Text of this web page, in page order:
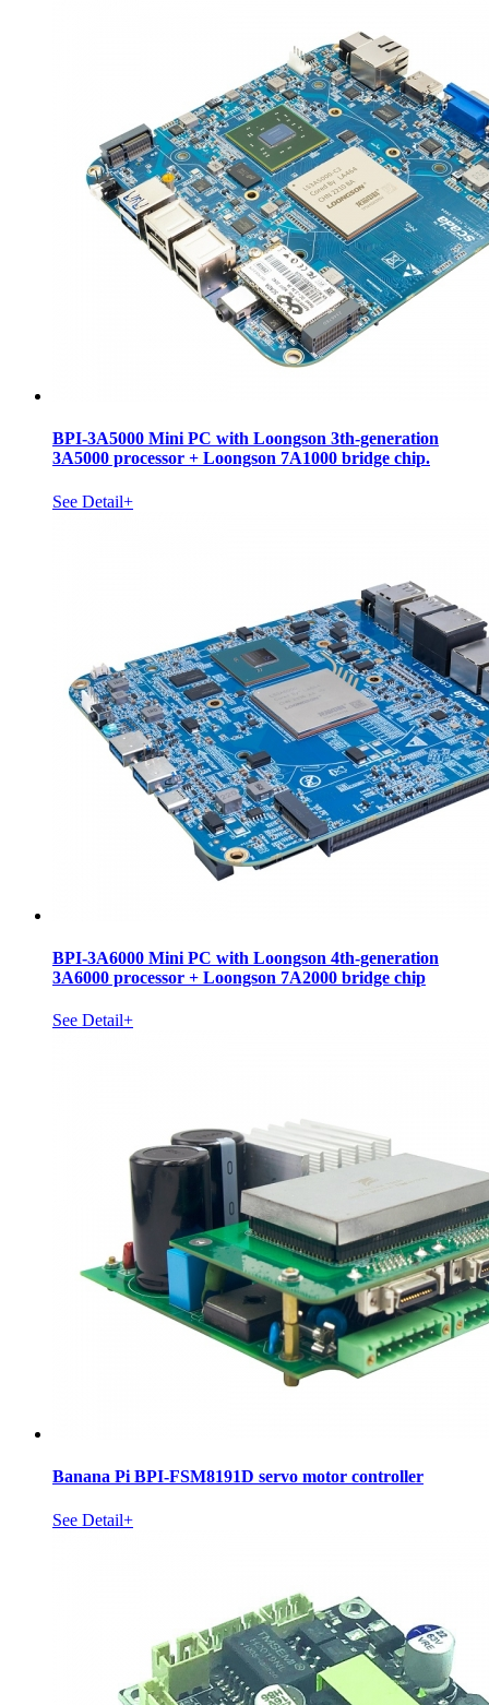
BPI-3A5000 Mini PC with Loongson 3th-generation
3A5000 processor + Loongson 7A1000 bridge chip.
See Detail+
BPI-3A6000 Mini PC with Loongson 4th-generation
3A6000 processor + Loongson 7A2000 bridge chip
See Detail+
Banana Pi BPI-FSM8191D servo motor controller
See Detail+